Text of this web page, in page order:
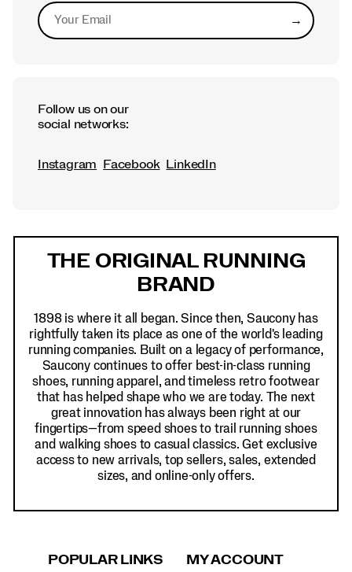
→Submit
Follow us on our
social networks:
Instagram Facebook LinkedIn
THE ORIGINAL RUNNING
BRAND
1898 is where it all began. Since then, Saucony has
rightfully taken its place as one of the world's leading
running companies. Built on a legacy of performance,
Saucony continues to offer best-in-class running
shoes, running apparel, and timeless retro footwear
that has helped shape who we are today. The next
great innovation has always been right at our
fingertips—from speed shoes to trail running shoes
and walking shoes to casual classics. Get exclusive
access to new arrivals, top sellers, sales, extended
sizes, and online-only offers.
POPULAR LINKS MY ACCOUNT